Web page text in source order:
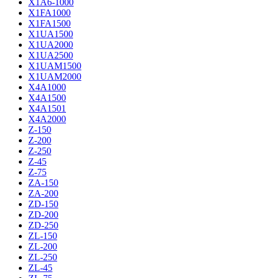
X1A6-1000
X1FA1000
X1FA1500
X1UA1500
X1UA2000
X1UA2500
X1UAM1500
X1UAM2000
X4A1000
X4A1500
X4A1501
X4A2000
Z-150
Z-200
Z-250
Z-45
Z-75
ZA-150
ZA-200
ZD-150
ZD-200
ZD-250
ZL-150
ZL-200
ZL-250
ZL-45